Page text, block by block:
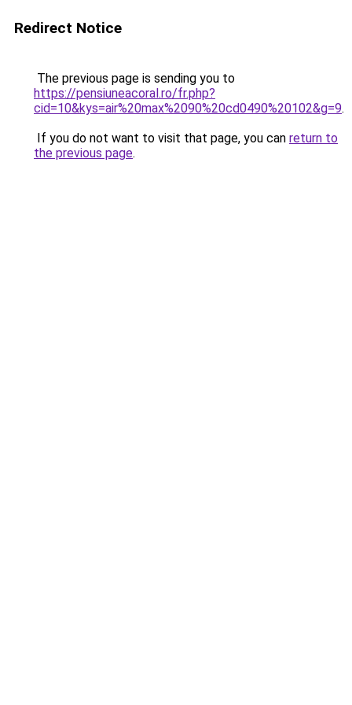
Redirect Notice
The previous page is sending you to
https://pensiuneacoral.ro/fr.php?
cid=10&kys=air%20max%2090%20cd0490%20102&g=9.
If you do not want to visit that page, you can return to
the previous page.